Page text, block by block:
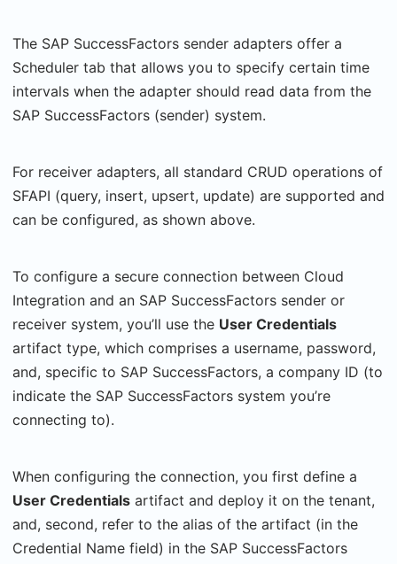
The SAP SuccessFactors sender adapters offer a
Scheduler tab that allows you to specify certain time
intervals when the adapter should read data from the
SAP SuccessFactors (sender) system.
For receiver adapters, all standard CRUD operations of
SFAPI (query, insert, upsert, update) are supported and
can be configured, as shown above.
To configure a secure connection between Cloud
Integration and an SAP SuccessFactors sender or
receiver system, you’ll use the User Credentials
artifact type, which comprises a username, password,
and, specific to SAP SuccessFactors, a company ID (to
indicate the SAP SuccessFactors system you’re
connecting to).
When configuring the connection, you first define a
User Credentials artifact and deploy it on the tenant,
and, second, refer to the alias of the artifact (in the
Credential Name field) in the SAP SuccessFactors